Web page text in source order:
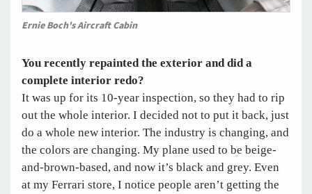
Ernie Boch's Aircraft Cabin
You recently repainted the exterior and did a
complete interior redo?
It was up for its 10-year inspection, so they had to rip
out the whole interior. I decided not to put it back, just
do a whole new interior. The industry is changing, and
the colors are changing. My plane used to be beige-
and-brown-based, and now it’s black and grey. Even
at my Ferrari store, I notice people aren’t getting the